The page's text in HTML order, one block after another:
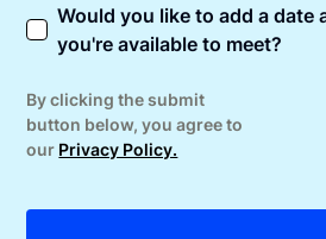
Would you like to add a date
you're available to meet?
By clicking the submit
button below, you agree to
our Privacy Policy.